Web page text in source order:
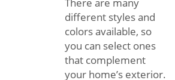
different styles and
colors available, so
you can select ones
that complement
your home’s exterior.